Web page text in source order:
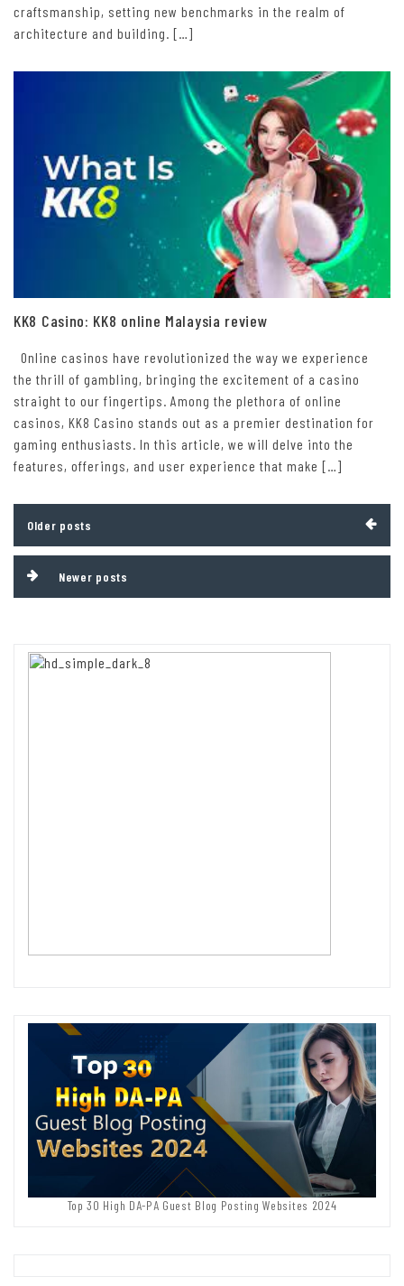
craftsmanship, setting new benchmarks in the realm of
architecture and building. […]
KK8 Casino: KK8 online Malaysia review
Online casinos have revolutionized the way we experience
the thrill of gambling, bringing the excitement of a casino
straight to our fingertips. Among the plethora of online
casinos, KK8 Casino stands out as a premier destination for
gaming enthusiasts. In this article, we will delve into the
features, offerings, and user experience that make […]
navigation
Older posts
Newer posts
Top 30 High DA-PA Guest Blog Posting Websites 2024